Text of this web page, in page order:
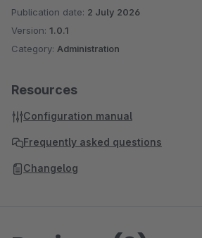
Publication date: 2 July 2026
Version: 1.0.1
Category: Administration
Resources
Configuration manual
Frequently asked questions
Changelog